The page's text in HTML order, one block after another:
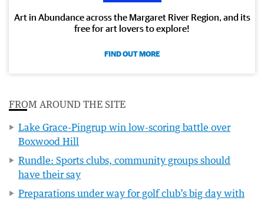
Art in Abundance across the Margaret River Region, and its
free for art lovers to explore!
FIND OUT MORE
FROM AROUND THE SITE
Lake Grace-Pingrup win low-scoring battle over
Boxwood Hill
Rundle: Sports clubs, community groups should
have their say
Preparations under way for golf club’s big day with